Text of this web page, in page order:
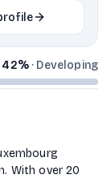
42%· Developing
With over 20